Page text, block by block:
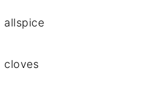
allspice
cloves